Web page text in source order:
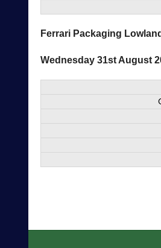
Ferrari Packaging
Wednesday 31st August